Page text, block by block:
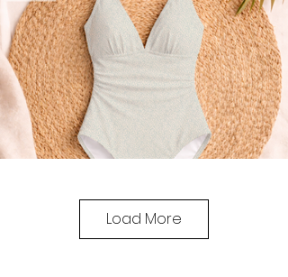
Load More